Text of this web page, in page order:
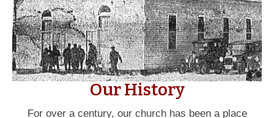
Our History
For over a century, our church has been a place